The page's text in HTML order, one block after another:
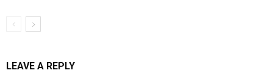
LEAVE A REPLY